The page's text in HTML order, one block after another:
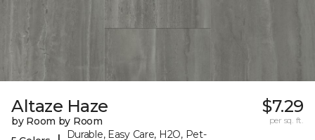
Altaze Haze
by Room by Room
Durable, Easy Care, H2O, Pet-
$7.29
per sq. ft.